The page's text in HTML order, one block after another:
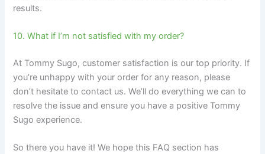
results.
10. What if I’m not satisfied with my order?
At Tommy Sugo, customer satisfaction is our top priority. If
you’re unhappy with your order for any reason, please
don’t hesitate to contact us. We’ll do everything we can to
resolve the issue and ensure you have a positive Tommy
Sugo experience.
So there you have it! We hope this FAQ section has